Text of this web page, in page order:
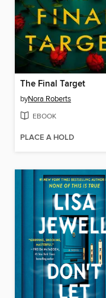
The Final Target
byNora Roberts
EBOOK
PLACE A HOLD